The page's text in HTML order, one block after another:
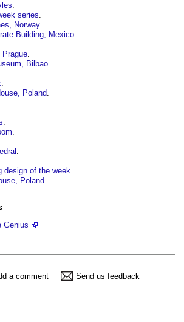
.
series.
Norway.
Building, Mexico.
Prague.
Bilbao.
.
Poland.
.
.
.
design of the week.
Poland.
Genius
a comment Send us feedback